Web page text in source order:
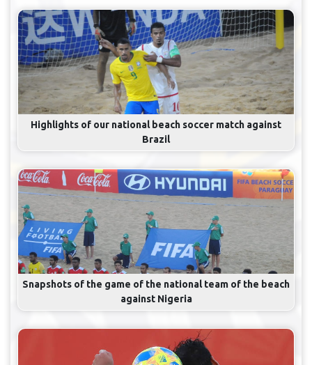
Highlights of our national beach soccer match against
Brazil
Snapshots of the game of the national team of the beach
against Nigeria